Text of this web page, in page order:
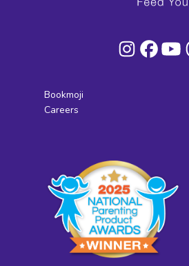
Bookmoji
Careers